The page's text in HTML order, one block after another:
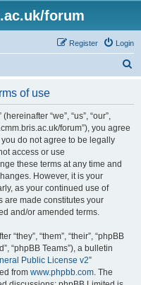
forum
Login
Register
of use
“we”, “us”, “our”,
forum”), you agree
do not agree to be legally
access or use
these terms at any time and
However, it is your
as your continued use of
are made constitutes your
and/or amended terms.
“they”, “them”, “their”, “phpBB
“phpBB Teams”), a bulletin
Public License v2”
from www.phpbb.com. The